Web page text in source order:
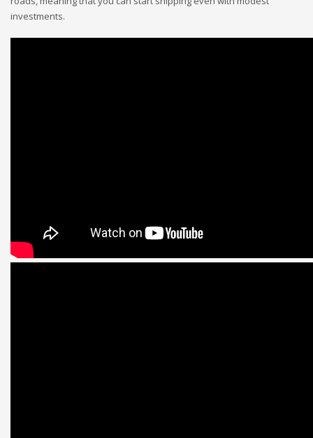
investments.